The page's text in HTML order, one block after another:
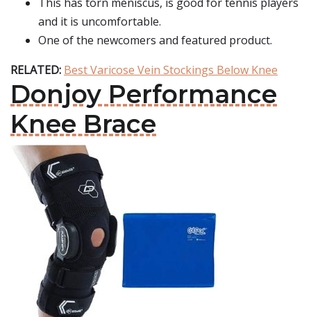
and it is uncomfortable.
One of the newcomers and featured product.
RELATED: Best Varicose Vein Stockings Below Knee
Donjoy Performance
Knee Brace